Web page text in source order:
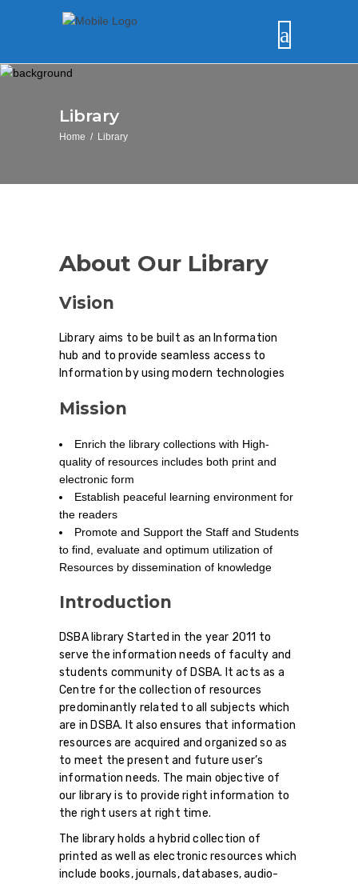
Library
Home / Library
About Our Library
Vision
Library aims to be built as an Information
hub and to provide seamless access to
Information by using modern technologies
Mission
Enrich the library collections with High-
quality of resources includes both print and
electronic form
Establish peaceful learning environment for
the readers
Promote and Support the Staff and Students
to find, evaluate and optimum utilization of
Resources by dissemination of knowledge
Introduction
DSBA library Started in the year 2011 to
serve the information needs of faculty and
students community of DSBA. It acts as a
Centre for the collection of resources
predominantly related to all subjects which
are in DSBA. It also ensures that information
resources are acquired and organized so as
to meet the present and future user’s
information needs. The main objective of
our library is to provide right information to
the right users at right time.
The library holds a hybrid collection of
printed as well as electronic resources which
include books, journals, databases, audio-